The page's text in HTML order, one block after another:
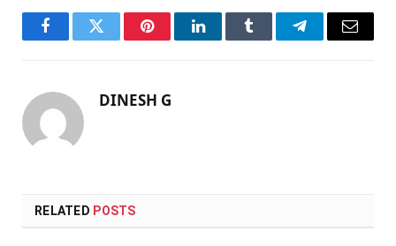
FacebookTwitter PinterestLinkedInTumblr TelegramEmail
DINESH G
RELATED POSTS